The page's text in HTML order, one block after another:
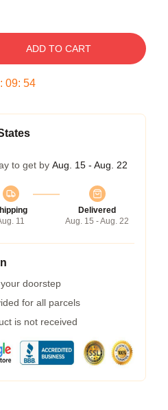
ADD TO CART
: 09: 54
to get by Aug. 15 - Aug. 22
11
Delivered
Aug. 15 - Aug. 22
doorstep
for all parcels
is not received